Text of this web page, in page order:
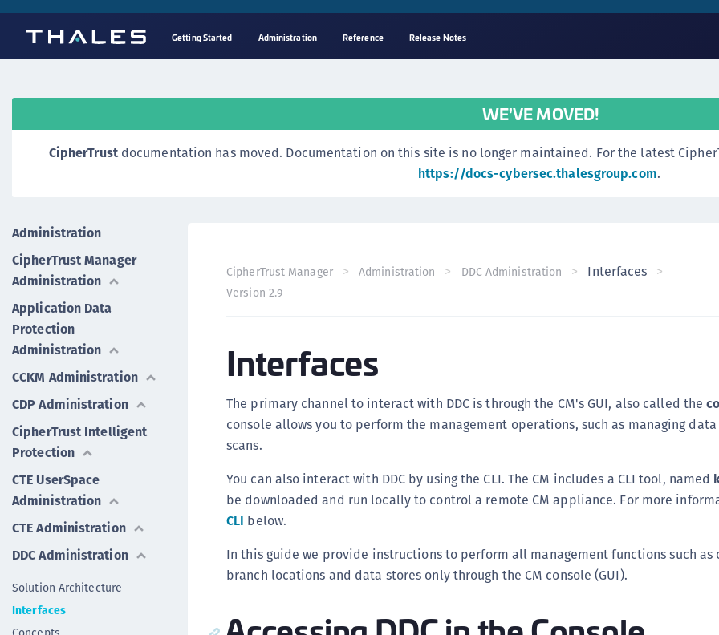
Getting Started Administration Reference Release Notes
WE'VE MOVED!
CipherTrustdocumentation has moved. Documentation on this site is no longer maintained. For the latest
https://docs-cybersec.thalesgroup.com.
Administration
CipherTrust Manager
Administration
Application Data
Protection
Administration
CCKM Administration
CDP Administration
CipherTrust Intelligent
Protection
CTE UserSpace
Administration
CTE Administration
DDC Administration
Solution Architecture
Interfaces
CipherTrust Manager Administration DDC Administration Interfaces
Version 2.9
Interfaces
The primary channel to interact with DDC is through the CM's GUI, also called the
console allows you to perform the management operations, such as managing
scans.
You can also interact with DDC by using the CLI. The CM includes a CLI tool, named
be downloaded and run locally to control a remote CM appliance. For more
CLI below.
In this guide we provide instructions to perform all management functions such as
branch locations and data stores only through the CM console (GUI).